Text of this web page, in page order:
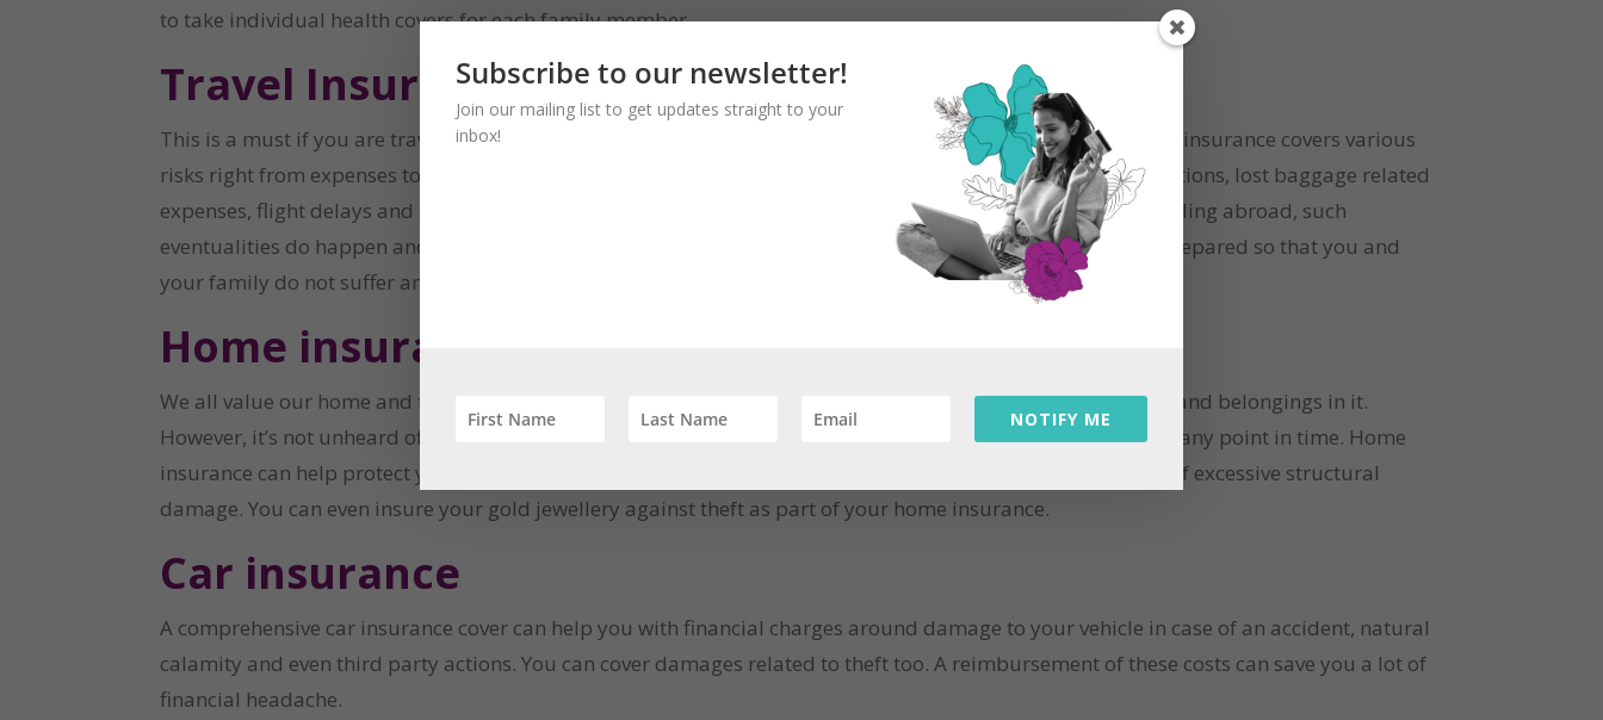
to take individual health covers for each family member.
Travel Insurance
This is a must if you are travelling overseas, but even for travel within India it can be very useful. This type of insurance covers various
risks right from expenses towards lost travel documents like passport, medical expenses in overseas destinations, lost baggage related
expenses, flight delays and so on. While one does not envisage things going wrong while on vacation or travelling abroad, such
eventualities do happen and do not announce their arrival. This is a risk of travelling. Hence, it’s best to be prepared so that you and
your family do not suffer any additional financial pain while travelling out.
Home insurance
We all value our home and the house we live in. It’s not often that we think about damage to house property and belongings in it.
However, it’s not unheard of either. Fires, natural disasters, thefts and structural damage are possibilities at any point in time. Home
insurance can help protect you from financial burden of replacing your belongings or home repairs in case of excessive structural
damage. You can even insure your gold jewellery against theft as part of your home insurance.
Car insurance
A comprehensive car insurance cover can help you with financial charges around damage to your vehicle in case of an accident, natural
calamity and even third party actions. You can cover damages related to theft too. A reimbursement of these costs can save you a lot of
financial headache.
Subscribe to our newsletter!
Join our mailing list to get updates straight to your
inbox!
NOTIFY ME